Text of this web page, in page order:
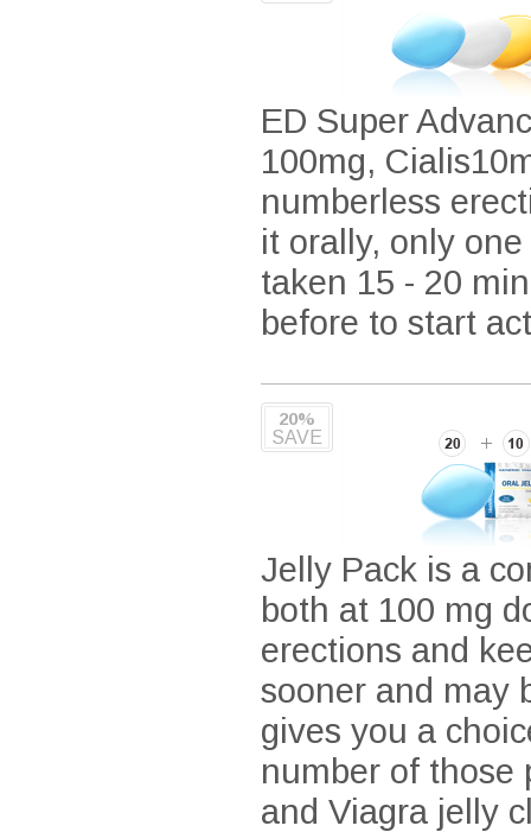
ED Super
100mg,
numberless
it orally, only
taken 15 - 20
before to start
20%
SAVE
Jelly Pack is a
both at 100 mg
erections and
sooner and may
gives you a
number of those
and Viagra jelly